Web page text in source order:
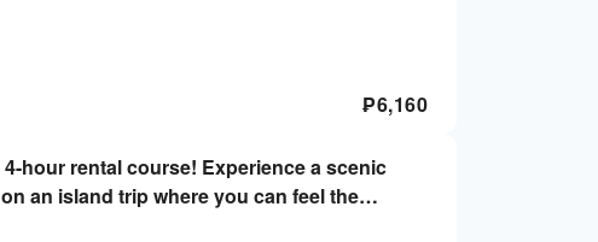
₱6,160
hour rental course! Experience a scenic
an island trip where you can feel the